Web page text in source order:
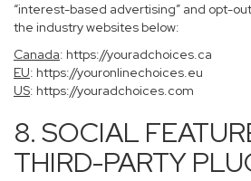
“interest-based advertising” and opt-
the industry websites below:
Canada: https://youradchoices.ca
EU: https://youronlinechoices.eu
US: https://youradchoices.com
8. SOCIAL
THIRD-PARTY